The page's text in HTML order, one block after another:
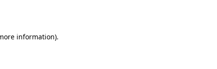
information).